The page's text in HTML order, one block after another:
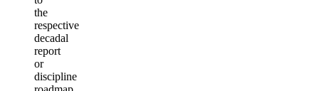
the
respective
decadal
report
or
discipline